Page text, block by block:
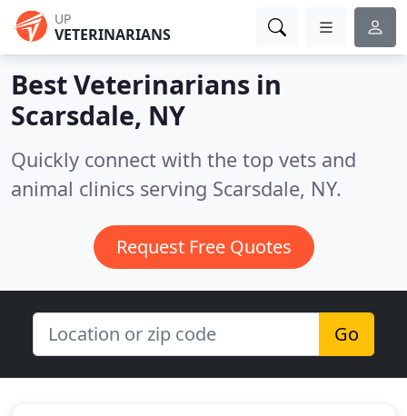
UP
VETERINARIANS
Best Veterinarians in
Scarsdale, NY
Quickly connect with the top vets and
animal clinics serving Scarsdale, NY.
Request Free Quotes
Go